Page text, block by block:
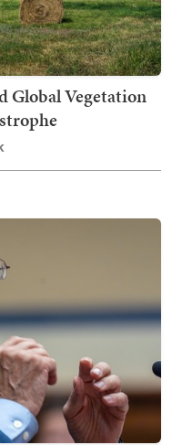
Global Vegetation